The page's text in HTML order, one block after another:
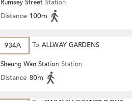
Rumsey Street Station
Distance 100m
934A To ALLWAY GARDENS
Sheung Wan Station Station
Distance 80m